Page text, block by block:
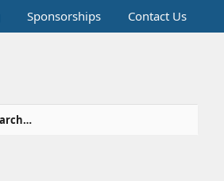
Sponsorships Contact Us